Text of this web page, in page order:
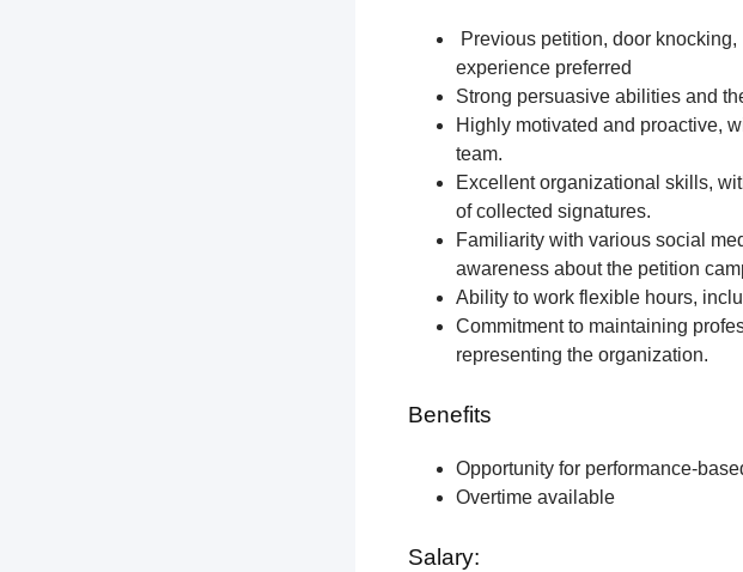
Previous petition, door
experience preferred
Strong persuasive abilities and
Highly motivated and proactive,
team.
Excellent organizational skills,
of collected signatures.
Familiarity with various social
awareness about the petition
Ability to work flexible hours,
Commitment to maintaining
representing the organization.
Benefits
Opportunity for performance-
Overtime available
Salary: